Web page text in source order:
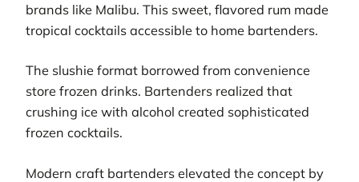
brands like Malibu. This sweet, flavored rum made
tropical cocktails accessible to home bartenders.
The slushie format borrowed from convenience
store frozen drinks. Bartenders realized that
crushing ice with alcohol created sophisticated
frozen cocktails.
Modern craft bartenders elevated the concept by